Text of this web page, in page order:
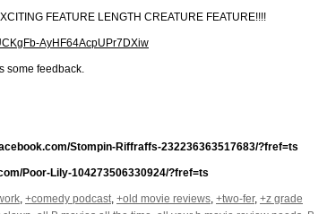
FEATURE LENGTH CREATURE FEATURE!!!!
AyHF64AcpUPr7DXiw
some feedback.
Stompin-Riffraffs-232236363517683/?fref=ts
Poor-Lily-104273506330924/?fref=ts
, +comedy podcast, +old movie reviews, +two-fer, +z grade